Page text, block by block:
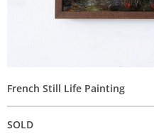
French Still Life Painting
SOLD